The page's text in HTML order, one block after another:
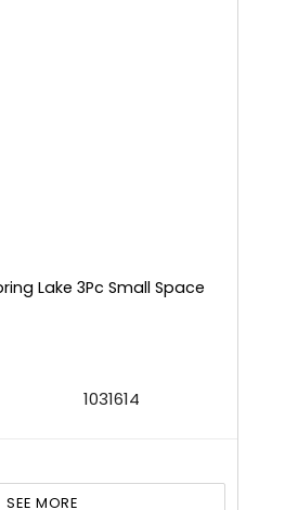
Lake 3Pc Small Space
1031614
SEE MORE